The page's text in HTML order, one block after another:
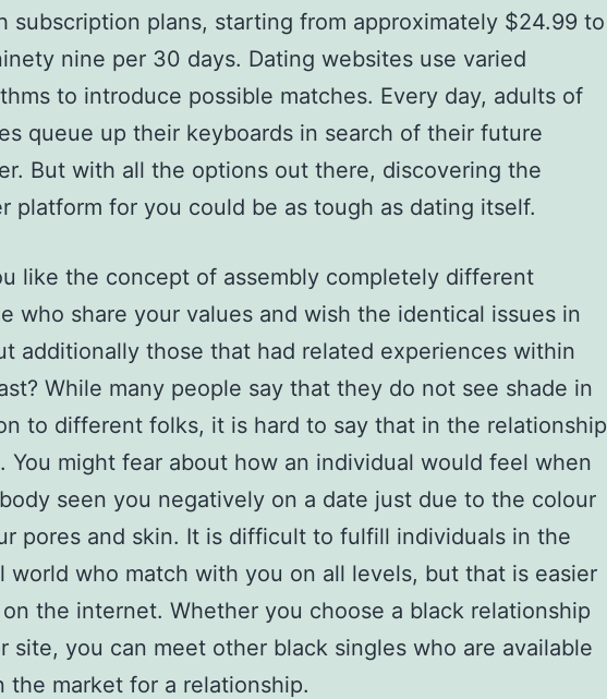
subscription plans, starting from approximately $24.99 to
nine per 30 days. Dating websites use varied
to introduce possible matches. Every day, adults of
queue up their keyboards in search of their future
But with all the options out there, discovering the
platform for you could be as tough as dating itself.
like the concept of assembly completely different
who share your values and wish the identical issues in
additionally those that had related experiences within
While many people say that they do not see shade in
to different folks, it is hard to say that in the relationship
You might fear about how an individual would feel when
seen you negatively on a date just due to the colour
pores and skin. It is difficult to fulfill individuals in the
world who match with you on all levels, but that is easier
the internet. Whether you choose a black relationship
site, you can meet other black singles who are available
the market for a relationship.